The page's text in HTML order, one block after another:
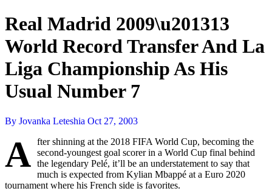
Real Madrid 2009\u201313
World Record Transfer And La
Liga Championship As His
Usual Number 7
By Jovanka Leteshia Oct 27, 2003
A fter shinning at the 2018 FIFA World Cup, becoming the
second-youngest goal scorer in a World Cup final behind
the legendary Pelé, it’ll be an understatement to say that
much is expected from Kylian Mbappé at a Euro 2020
tournament where his French side is favorites.